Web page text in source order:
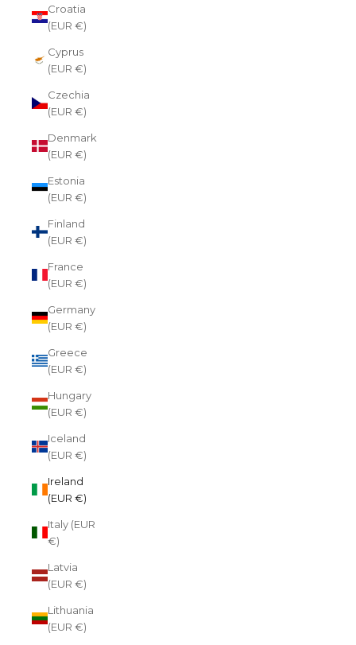
Croatia
(EUR €)
Cyprus
(EUR €)
Czechia
(EUR €)
Denmark
(EUR €)
Estonia
(EUR €)
Finland
(EUR €)
France
(EUR €)
Germany
(EUR €)
Greece
(EUR €)
Hungary
(EUR €)
Iceland
(EUR €)
Ireland
(EUR €)
Italy (EUR
€)
Latvia
(EUR €)
Lithuania
(EUR €)